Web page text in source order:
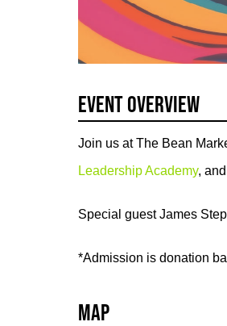
Event Overview
Join us at The Bean
Leadership Academy, and
Special guest James
*Admission is donation
Map